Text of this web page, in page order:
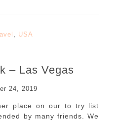
, USA
– Las Vegas
24, 2019
place on our to try list
by many friends. We